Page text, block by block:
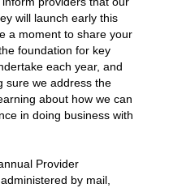
will launch early this
a moment to share your
foundation for key
each year, and
sure we address the
about how we can
in doing business with
Provider
by mail,